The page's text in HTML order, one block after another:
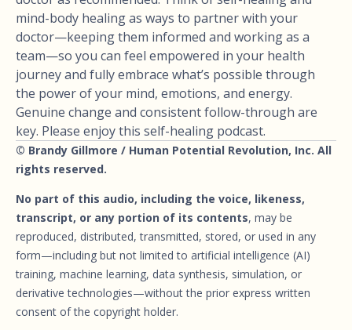
mind-body healing as ways to partner with your
doctor—keeping them informed and working as a
team—so you can feel empowered in your health
journey and fully embrace what’s possible through
the power of your mind, emotions, and energy.
Genuine change and consistent follow-through are
key. Please enjoy this self-healing podcast.
© Brandy Gillmore / Human Potential Revolution, Inc. All
rights reserved.
No part of this audio, including the voice, likeness,
transcript, or any portion of its contents, may be
reproduced, distributed, transmitted, stored, or used in any
form—including but not limited to artificial intelligence (AI)
training, machine learning, data synthesis, simulation, or
derivative technologies—without the prior express written
consent of the copyright holder.